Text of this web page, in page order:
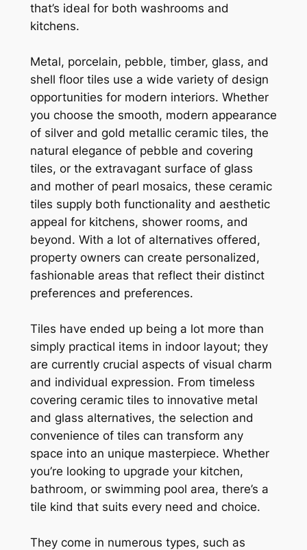
that’s ideal for both washrooms and
kitchens.
Metal, porcelain, pebble, timber, glass, and
shell floor tiles use a wide variety of design
opportunities for modern interiors. Whether
you choose the smooth, modern appearance
of silver and gold metallic ceramic tiles, the
natural elegance of pebble and covering
tiles, or the extravagant surface of glass
and mother of pearl mosaics, these ceramic
tiles supply both functionality and aesthetic
appeal for kitchens, shower rooms, and
beyond. With a lot of alternatives offered,
property owners can create personalized,
fashionable areas that reflect their distinct
preferences and preferences.
Tiles have ended up being a lot more than
simply practical items in indoor layout; they
are currently crucial aspects of visual charm
and individual expression. From timeless
covering ceramic tiles to innovative metal
and glass alternatives, the selection and
convenience of tiles can transform any
space into an unique masterpiece. Whether
you’re looking to upgrade your kitchen,
bathroom, or swimming pool area, there’s a
tile kind that suits every need and choice.
They come in numerous types, such as